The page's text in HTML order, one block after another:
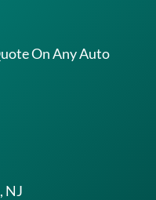
On Any Auto
NJ